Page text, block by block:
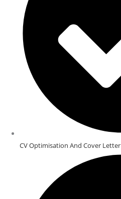
CV Optimisation And Cover Letter